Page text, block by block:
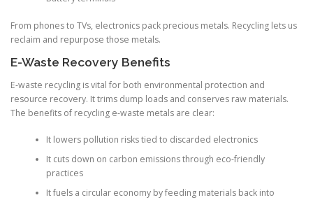
From phones to TVs, electronics pack precious metals. Recycling lets us
reclaim and repurpose those metals.
E-Waste Recovery Benefits
E-waste recycling is vital for both environmental protection and
resource recovery. It trims dump loads and conserves raw materials.
The benefits of recycling e-waste metals are clear:
It lowers pollution risks tied to discarded electronics
It cuts down on carbon emissions through eco-friendly
practices
It fuels a circular economy by feeding materials back into